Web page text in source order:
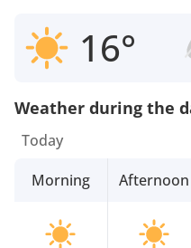
16°
Weather during the
Today
Morning
Afternoon